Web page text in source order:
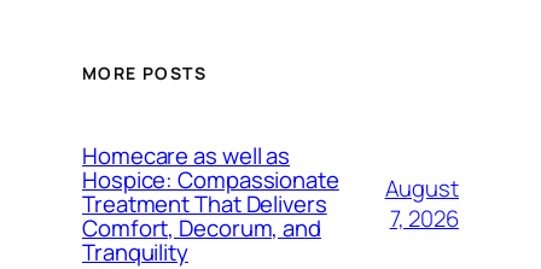
MORE POSTS
Homecare as well as
Hospice: Compassionate
Treatment That Delivers
Comfort, Decorum, and
Tranquility
August
7, 2026